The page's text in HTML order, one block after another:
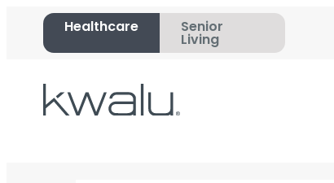
Healthcare
Senior
Living